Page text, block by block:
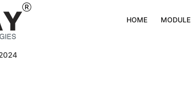
HOME MODULE
Roadlines